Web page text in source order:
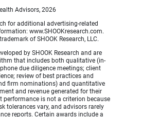
Advisors, 2026
for additional advertising-related
www.SHOOKresearch.com.
of SHOOK Research, LLC.
by SHOOK Research and are
that includes both qualitative (in-
due diligence meetings; client
review of best practices and
firm nominations) and quantitative
and revenue generated for their
performance is not a criterion because
tolerances vary, and advisors rarely
reports. Certain awards include a